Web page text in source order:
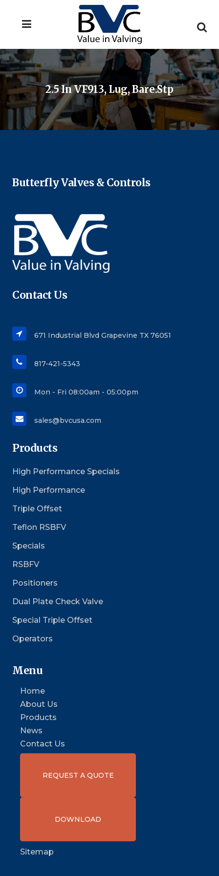
2.5 In VF913, Lug, Bare.stp
Butterfly Valves & Controls
Contact Us
671 Industrial Blvd Grapevine TX 76051
817-421-5343
Mon - Fri 08:00am - 05:00pm
sales@bvcusa.com
Products
High Performance Specials
High Performance
Triple Offset
Teflon RSBFV
Specials
RSBFV
Positioners
Dual Plate Check Valve
Special Triple Offset
Operators
Menu
Home
About Us
Products
News
Contact Us
REQUEST A QUOTE
DOWNLOAD
Sitemap